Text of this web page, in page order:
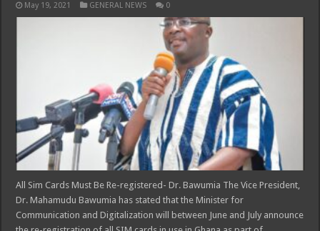
May 19, 2021 GENERAL NEWS 0
All Sim Cards Must Be Re-registered- Dr. Bawumia The Vice President,
Dr. Mahamudu Bawumia has stated that the Minister for
Communication and Digitalization will between June and July announce